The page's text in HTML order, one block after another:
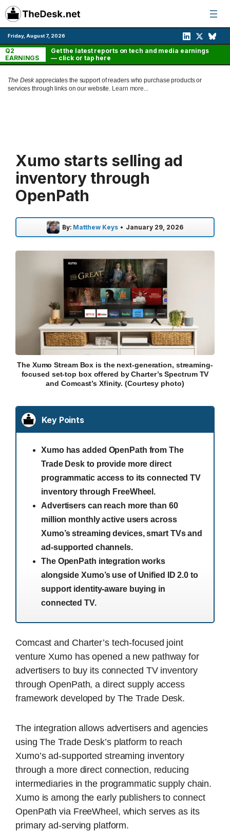
Skip
to
content
Friday, August 7, 2026
Q2
EARNINGS
Get the latest reports on tech and media earnings
— click or tap here
The Deskappreciates the support of readers who purchase products or
services through links on our website. Learn more...
Xumo starts selling ad
inventory through
OpenPath
By: Matthew Keys • January 29, 2026
The Xumo Stream Box is the next-generation, streaming-
focused set-top box offered by Charter’s Spectrum TV
and Comcast’s Xfinity. (Courtesy photo)
Key Points
Xumo has added OpenPath from The
Trade Desk to provide more direct
programmatic access to its connected TV
inventory through FreeWheel.
Advertisers can reach more than 60
million monthly active users across
Xumo’s streaming devices, smart TVs and
ad-supported channels.
The OpenPath integration works
alongside Xumo’s use of Unified ID 2.0 to
support identity-aware buying in
connected TV.
Comcast and Charter’s tech-focused joint
venture Xumo has opened a new pathway for
advertisers to buy its connected TV inventory
through OpenPath, a direct supply access
framework developed by The Trade Desk.
The integration allows advertisers and agencies
using The Trade Desk’s platform to reach
Xumo’s ad-supported streaming inventory
through a more direct connection, reducing
intermediaries in the programmatic supply chain.
Xumo is among the early publishers to connect
OpenPath via FreeWheel, which serves as its
primary ad-serving platform.